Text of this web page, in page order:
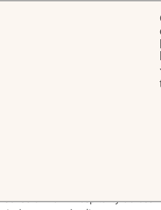
of warm hospitality across